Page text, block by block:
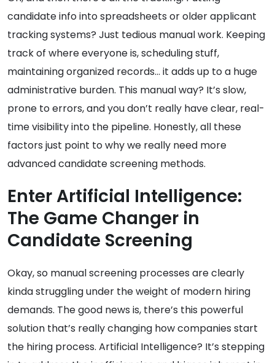
candidate info into spreadsheets or older applicant
tracking systems? Just tedious manual work. Keeping
track of where everyone is, scheduling stuff,
maintaining organized records… it adds up to a huge
administrative burden. This manual way? It’s slow,
prone to errors, and you don’t really have clear, real-
time visibility into the pipeline. Honestly, all these
factors just point to why we really need more
advanced candidate screening methods.
Enter Artificial Intelligence:
The Game Changer in
Candidate Screening
Okay, so manual screening processes are clearly
kinda struggling under the weight of modern hiring
demands. The good news is, there’s this powerful
solution that’s really changing how companies start
the hiring process. Artificial Intelligence? It’s stepping